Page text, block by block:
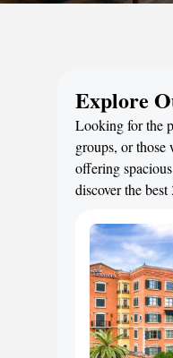
Explore
Looking for the
groups, or those
offering
discover the